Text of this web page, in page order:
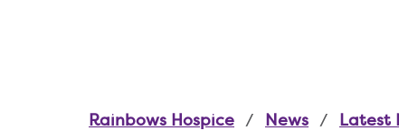
Rainbows Hospice News Latest